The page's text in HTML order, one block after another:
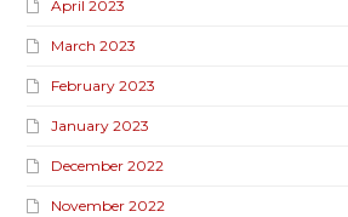
April 2023
March 2023
February 2023
January 2023
December 2022
November 2022